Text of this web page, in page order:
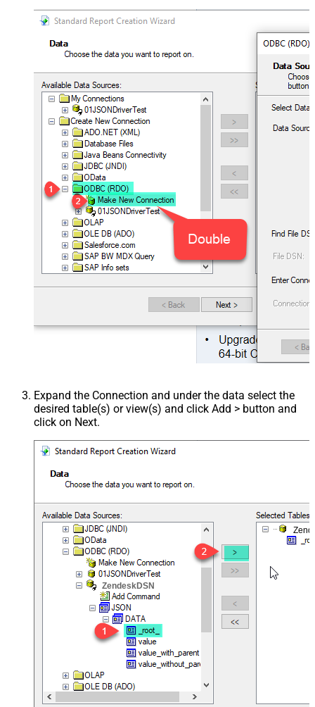
Expand the Connection and under the data select the
desired table(s) or view(s) and click Add > button and
click on Next.
ZendeskDSN